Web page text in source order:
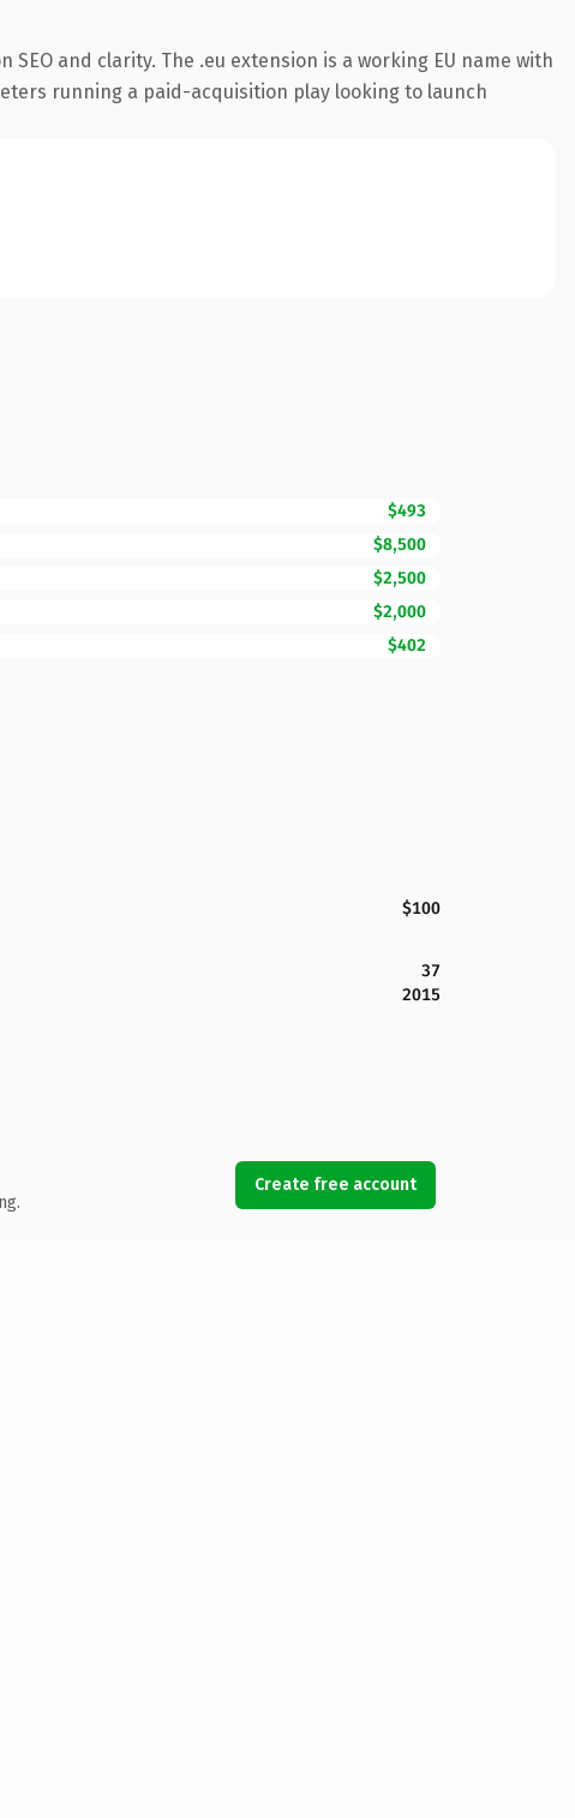
and clarity. The .eu extension is a working EU name with
running a paid-acquisition play looking to launch
$493
$8,500
$2,500
$2,000
$402
$100
37
2015
Create free account